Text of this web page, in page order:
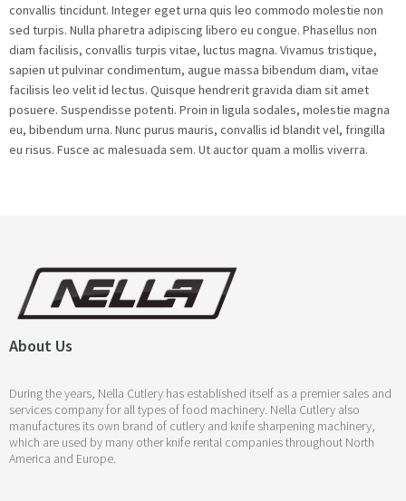
convallis tincidunt. Integer eget urna quis leo commodo molestie non
sed turpis. Nulla pharetra adipiscing libero eu congue. Phasellus non
diam facilisis, convallis turpis vitae, luctus magna. Vivamus tristique,
sapien ut pulvinar condimentum, augue massa bibendum diam, vitae
facilisis leo velit id lectus. Quisque hendrerit gravida diam sit amet
posuere. Suspendisse potenti. Proin in ligula sodales, molestie magna
eu, bibendum urna. Nunc purus mauris, convallis id blandit vel, fringilla
eu risus. Fusce ac malesuada sem. Ut auctor quam a mollis viverra.
About Us
During the years, Nella Cutlery has established itself as a premier sales and
services company for all types of food machinery. Nella Cutlery also
manufactures its own brand of cutlery and knife sharpening machinery,
which are used by many other knife rental companies throughout North
America and Europe.